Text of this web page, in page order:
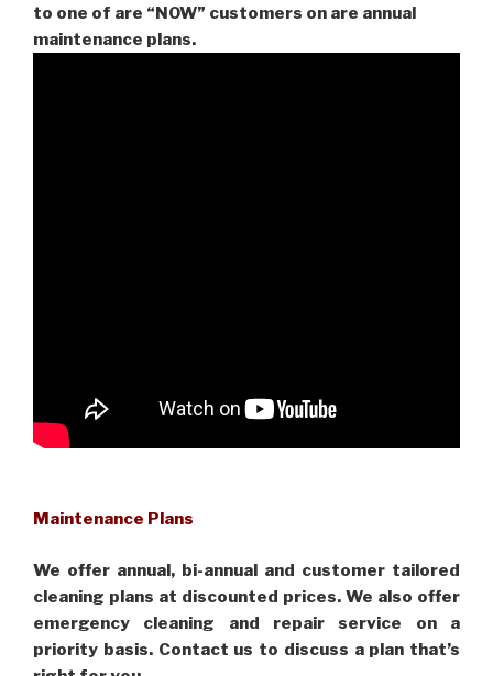
to one of are “NOW” customers on are annual
maintenance plans.
Maintenance Plans
We offer annual, bi-annual and customer tailored
cleaning plans at discounted prices. We also offer
emergency cleaning and repair service on a
priority basis. Contact us to discuss a plan that’s